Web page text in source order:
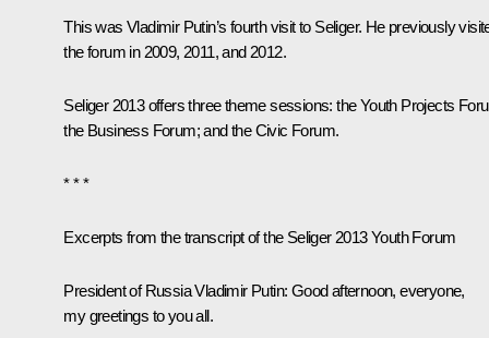
This was Vladimir Putin’s fourth visit to Seliger. He previously
the forum in 2009, 2011, and 2012.
Seliger 2013 offers three theme sessions: the Youth Projects
the Business Forum; and the Civic Forum.
* * *
Excerpts from the transcript of the Seliger 2013 Youth Forum
President of Russia Vladimir Putin: Good afternoon, everyone,
my greetings to you all.